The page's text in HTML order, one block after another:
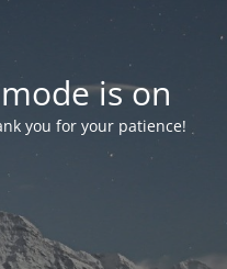
is on
you for your patience!